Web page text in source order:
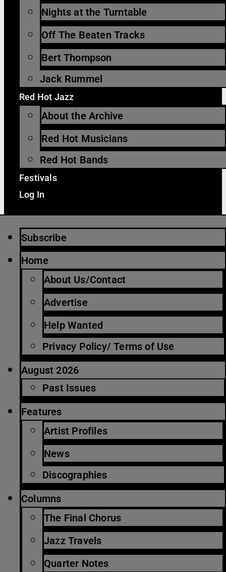
Nights at the Turntable
Off The Beaten Tracks
Bert Thompson
Jack Rummel
Red Hot Jazz
About the Archive
Red Hot Musicians
Red Hot Bands
Festivals
Log In
Subscribe
Home
About Us/Contact
Advertise
Help Wanted
Privacy Policy/ Terms of Use
August 2026
Past Issues
Features
Artist Profiles
News
Discographies
Columns
The Final Chorus
Jazz Travels
Quarter Notes